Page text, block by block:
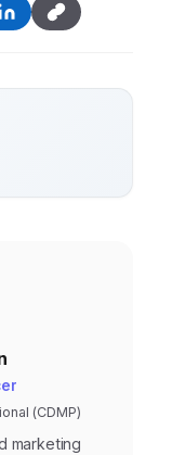
trust,
(CDMP)
marketing